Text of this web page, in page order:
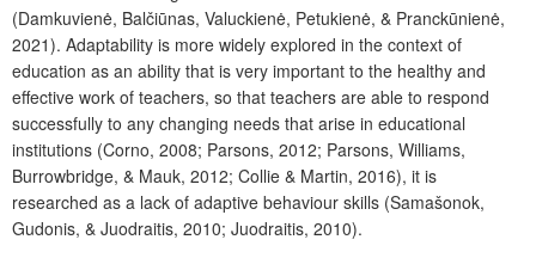
(Damkuvienė, Balčiūnas, Valuckienė, Petukienė, & Pranckūnienė,
2021). Adaptability is more widely explored in the context of
education as an ability that is very important to the healthy and
effective work of teachers, so that teachers are able to respond
successfully to any changing needs that arise in educational
institutions (Corno, 2008; Parsons, 2012; Parsons, Williams,
Burrowbridge, & Mauk, 2012; Collie & Martin, 2016), it is
researched as a lack of adaptive behaviour skills (Samašonok,
Gudonis, & Juodraitis, 2010; Juodraitis, 2010).